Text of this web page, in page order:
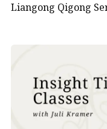
Liangong Qigong